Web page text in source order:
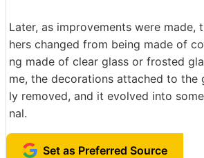
Later, as improvements were made,
hers changed from being made of
ng made of clear glass or frosted
me, the decorations attached to the
ly removed, and it evolved into
nal.
Set as Preferred Source